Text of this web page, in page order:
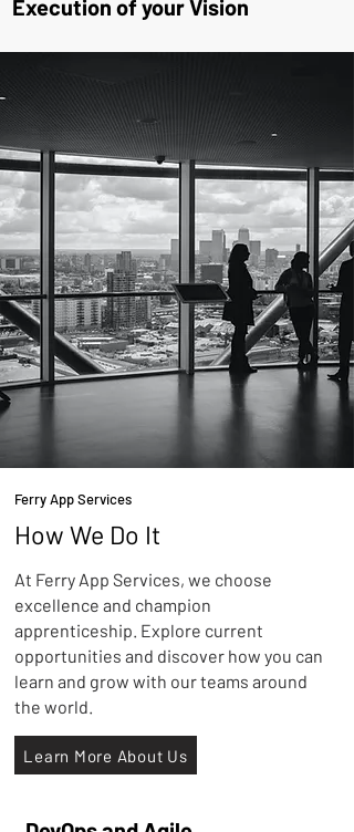
Execution of your Vision
Ferry App Services
How We Do It
At Ferry App Services, we choose
excellence and champion
apprenticeship. Explore current
opportunities and discover how you can
learn and grow with our teams around
the world.
Learn More About Us